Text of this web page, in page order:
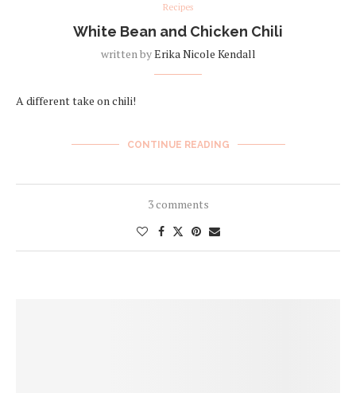
Recipes
White Bean and Chicken Chili
written byErika Nicole Kendall
A different take on chili!
CONTINUE READING
3 comments